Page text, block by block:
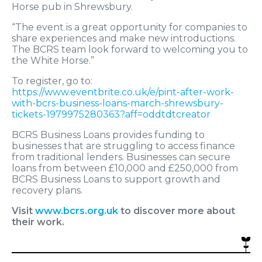
Horse pub in Shrewsbury.
“The event is a great opportunity for companies to
share experiences and make new introductions.
The BCRS team look forward to welcoming you to
the White Horse.”
To register, go to:
https://www.eventbrite.co.uk/e/pint-after-work-
with-bcrs-business-loans-march-shrewsbury-
tickets-1979975280363?aff=oddtdtcreator
BCRS Business Loans provides funding to
businesses that are struggling to access finance
from traditional lenders. Businesses can secure
loans from between £10,000 and £250,000 from
BCRS Business Loans to support growth and
recovery plans.
Visit www.bcrs.org.uk to discover more about
their work.